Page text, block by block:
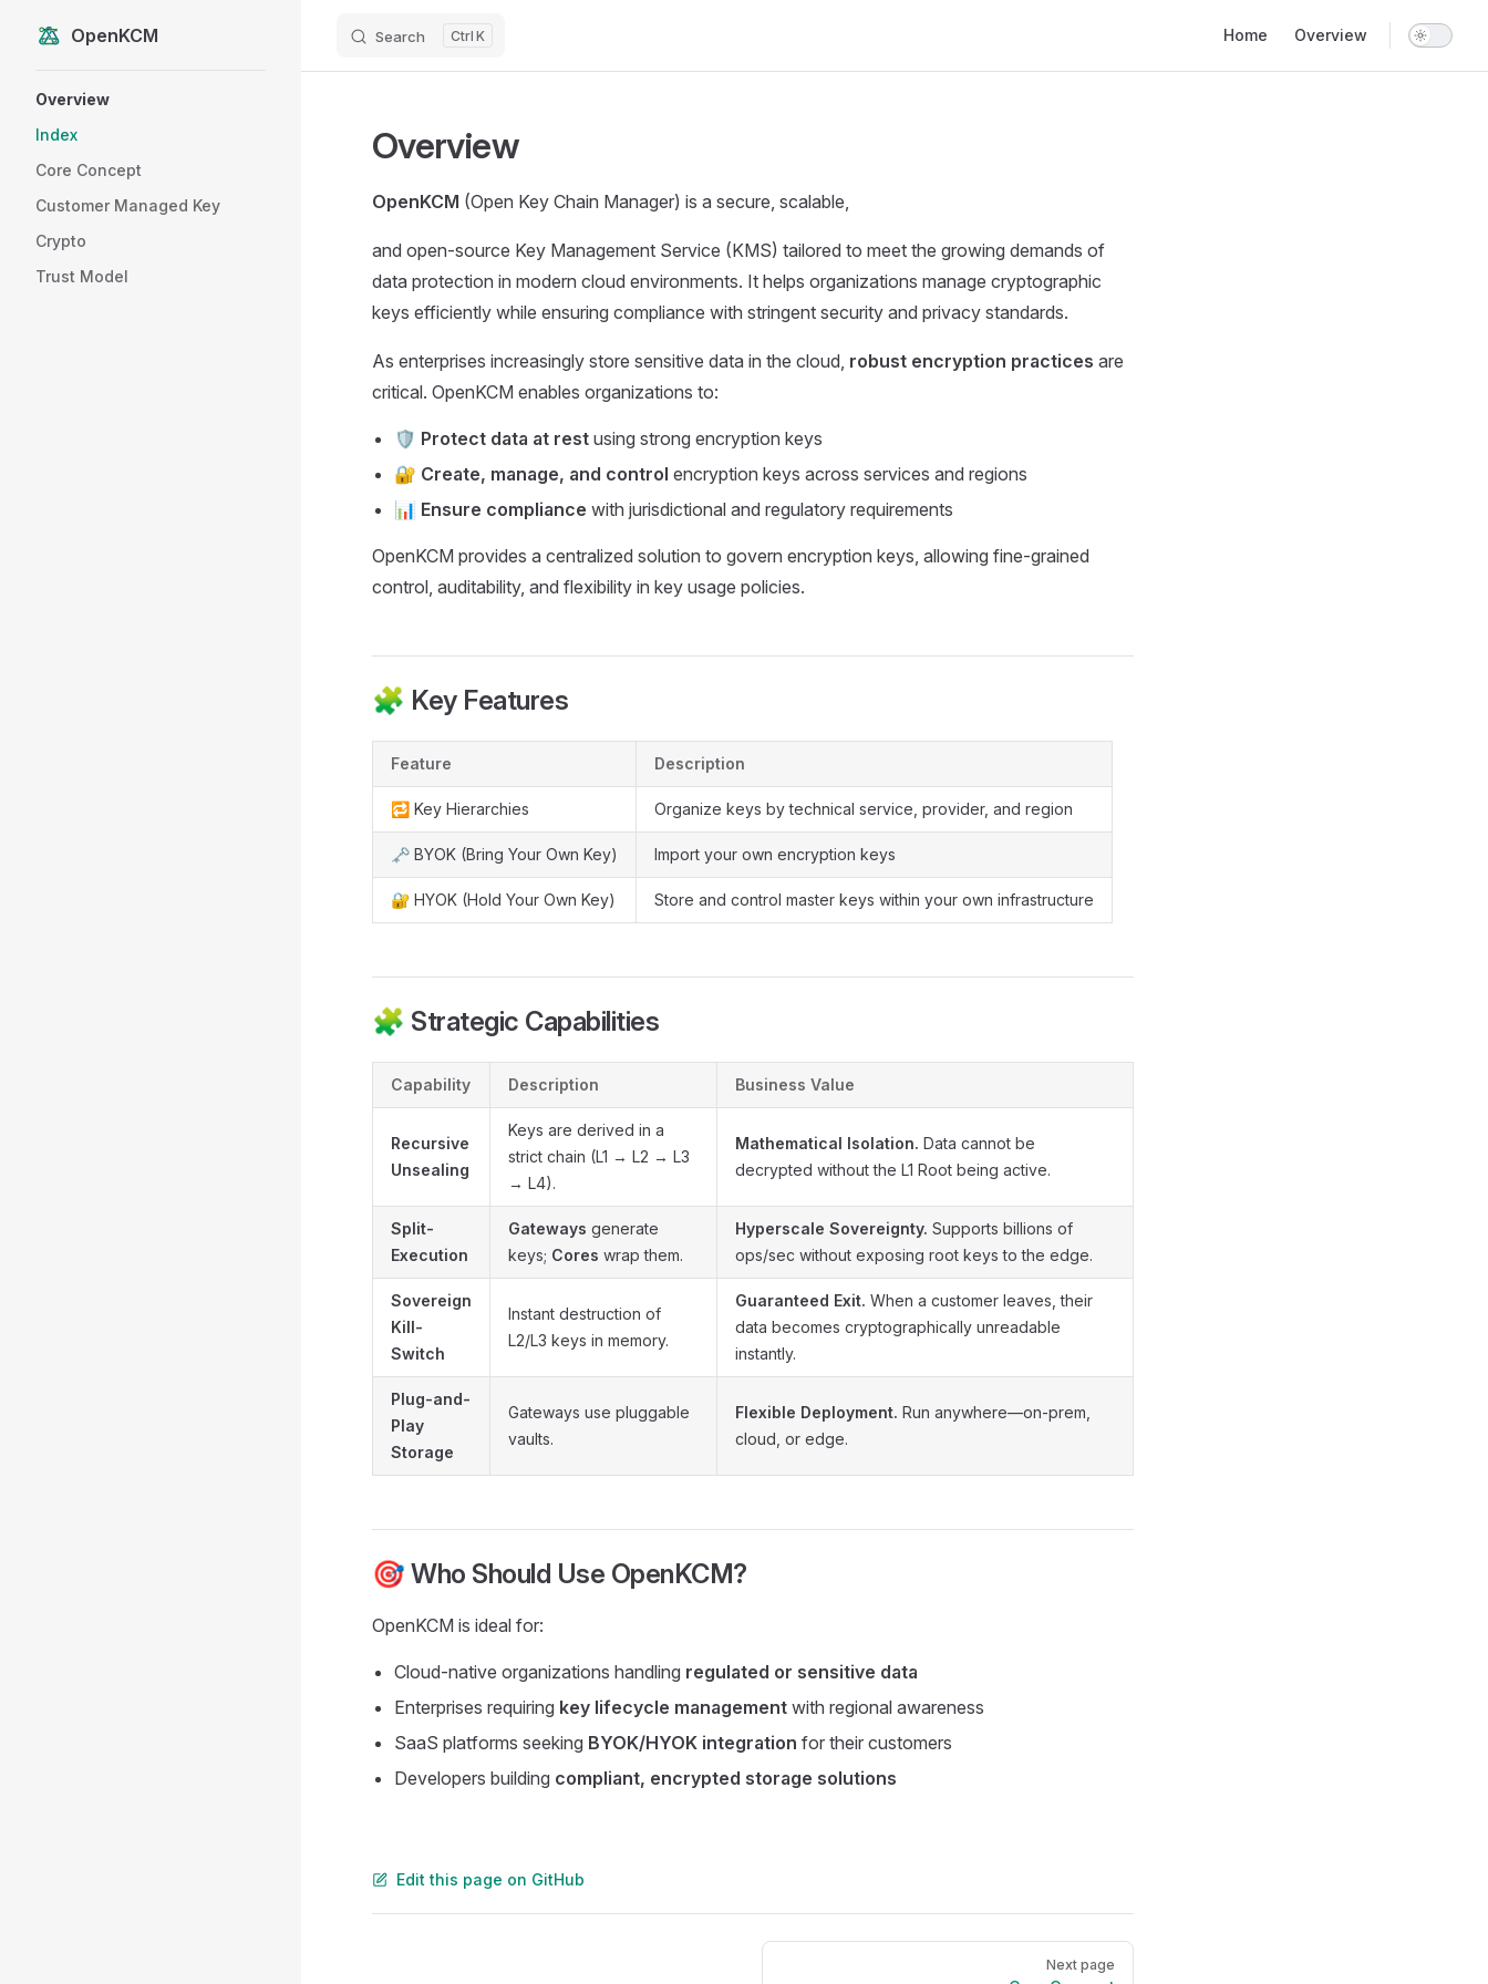
Skip to content
OpenKCM Search K Home Overview
Overview
Index
Core Concept
Customer Managed Key
Crypto
Trust Model
Overview
OpenKCM (Open Key Chain Manager) is a secure, scalable,
and open-source Key Management Service (KMS) tailored to meet the growing demands of
data protection in modern cloud environments. It helps organizations manage cryptographic
keys efficiently while ensuring compliance with stringent security and privacy standards.
As enterprises increasingly store sensitive data in the cloud, robust encryption practices are
critical. OpenKCM enables organizations to:
🛡️ Protect data at rest using strong encryption keys
🔐 Create, manage, and control encryption keys across services and regions
📊 Ensure compliance with jurisdictional and regulatory requirements
OpenKCM provides a centralized solution to govern encryption keys, allowing fine-grained
control, auditability, and flexibility in key usage policies.
🧩 Key Features
Feature Description
🔁 Key Hierarchies Organize keys by technical service, provider, and region
🗝️ BYOK (Bring Your Own Key) Import your own encryption keys
🔐 HYOK (Hold Your Own Key) Store and control master keys within your own infrastructure
🧩 Strategic Capabilities
Capability Description Business Value
Recursive
Unsealing
Keys are derived in a
strict chain (L1 → L2 → L3
→ L4).
Mathematical Isolation. Data cannot be
decrypted without the L1 Root being active.
Split-
Execution
Gateways generate
keys; Cores wrap them.
Hyperscale Sovereignty. Supports billions of
ops/sec without exposing root keys to the edge.
Sovereign
Kill-
Switch
Instant destruction of
L2/L3 keys in memory.
Guaranteed Exit. When a customer leaves, their
data becomes cryptographically unreadable
instantly.
Plug-and-
Play
Storage
Gateways use pluggable
vaults.
Flexible Deployment. Run anywhere—on-prem,
cloud, or edge.
🎯 Who Should Use OpenKCM?
OpenKCM is ideal for:
Cloud-native organizations handling regulated or sensitive data
Enterprises requiring key lifecycle management with regional awareness
SaaS platforms seeking BYOK/HYOK integration for their customers
Developers building compliant, encrypted storage solutions
Edit this page on GitHub
Next page